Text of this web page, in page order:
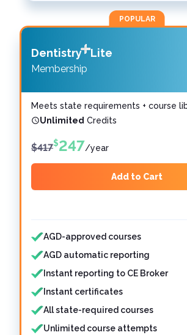
POPULAR
Dentistry Lite
Membership
Meets state requirements + course
Unlimited Credits
$417$247/year
Add to Cart
Features included
AGD-approved courses
AGD automatic reporting
Instant reporting to CE Broker
Instant certificates
All state-required courses
Unlimited course attempts
Features not included